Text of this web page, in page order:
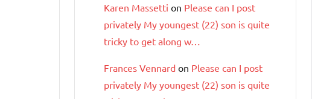
Karen Massetti on Please can I post
privately My youngest (22) son is quite
tricky to get along w…
Frances Vennard on Please can I post
privately My youngest (22) son is quite